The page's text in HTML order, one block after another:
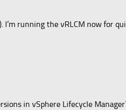
running the vRLCM now for
in vSphere Lifecycle